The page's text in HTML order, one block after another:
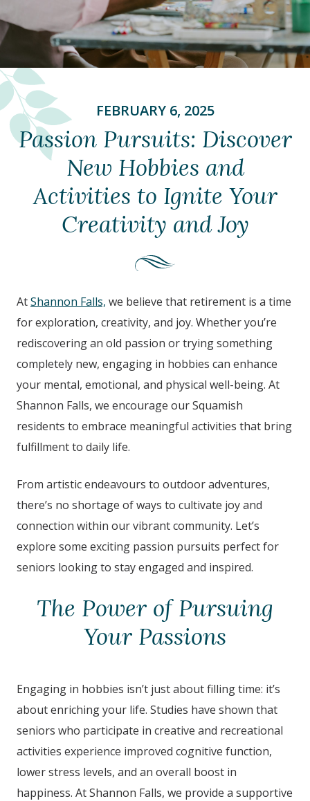
FEBRUARY 6, 2025
Passion Pursuits: Discover
New Hobbies and
Activities to Ignite Your
Creativity and Joy
AtShannon Falls, we believe that retirement is a time
for exploration, creativity, and joy. Whether you’re
rediscovering an old passion or trying something
completely new, engaging in hobbies can enhance
your mental, emotional, and physical well-being. At
Shannon Falls, we encourage ourSquamish
residents to embrace meaningful activities that bring
fulfillment to daily life.
From artistic endeavours to outdoor adventures,
there’s no shortage of ways to cultivate joy and
connection within our vibrant community. Let’s
explore some exciting passion pursuits perfect for
seniors looking to stay engaged and inspired.
The Power of Pursuing
Your Passions
Engaging in hobbies isn’t just about filling time: it’s
about enriching your life. Studies have shown that
seniors who participate in creative and recreational
activities experience improved cognitive function,
lower stress levels, and an overall boost in
happiness. At Shannon Falls, we provide a supportive